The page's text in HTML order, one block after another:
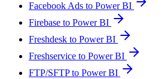
Facebook Ads to Power BI
Firebase to Power BI
Freshdesk to Power BI
Freshservice to Power BI
FTP/SFTP to Power BI